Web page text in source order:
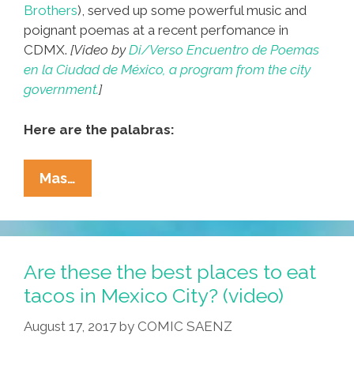
Brothers), served up some powerful music and
poignant poemas at a recent perfomance in
CDMX. [Video byDi/Verso Encuentro de Poemas
en la Ciudad de México, a program from the city
government.]
Here are the palabras:
Mas…
Scenters-
Zapico:
Poems
La
Migra
And
Are these the best places to eat
tacos in Mexico City? (video)
August 17, 2017 by COMIC SAENZ